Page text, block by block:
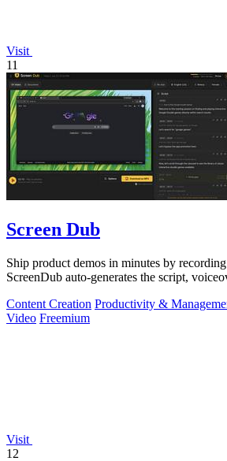
Visit
11
Screen Dub
Ship product demos in minutes by
ScreenDub auto-generates the script,
Content Creation Productivity &
Video Freemium
Visit
12